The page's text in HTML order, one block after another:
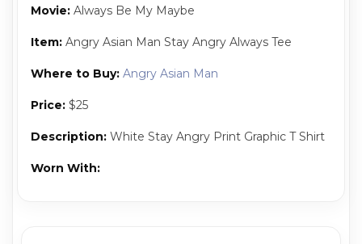
Movie: Always Be My Maybe
Item: Angry Asian Man Stay Angry Always Tee
Where to Buy: Angry Asian Man
Price: $25
Description: White Stay Angry Print Graphic T Shirt
Worn With: